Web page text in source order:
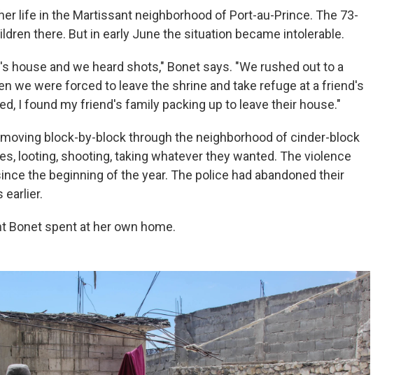
life in the Martissant neighborhood of Port-au-Prince. The 73-
there. But in early June the situation became intolerable.
house and we heard shots," Bonet says. "We rushed out to a
we were forced to leave the shrine and take refuge at a friend's
I found my friend's family packing up to leave their house."
block-by-block through the neighborhood of cinder-block
looting, shooting, taking whatever they wanted. The violence
the beginning of the year. The police had abandoned their
earlier.
Bonet spent at her own home.